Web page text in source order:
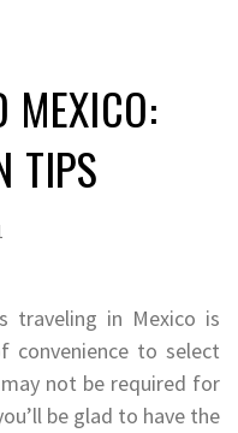
MEXICO:
TIPS
traveling in Mexico is
convenience to select
not be required for
be glad to have the